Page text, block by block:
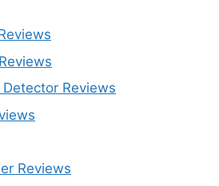
Reviews
Reviews